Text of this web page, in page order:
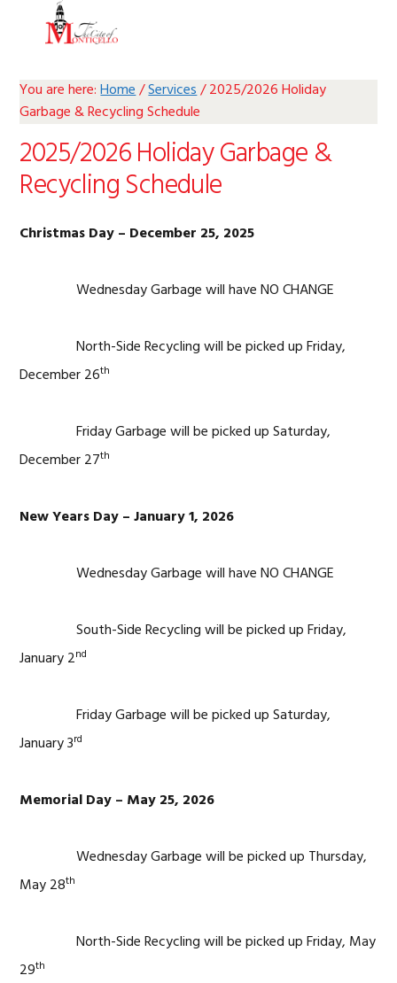
You are here:Home/Services/2025/2026 Holiday
Garbage & Recycling Schedule
2025/2026 Holiday Garbage &
Recycling Schedule
Christmas Day – December 25, 2025
Wednesday Garbage will have NO CHANGE
North-Side Recycling will be picked up Friday,
December 26th
Friday Garbage will be picked up Saturday,
December 27th
New Years Day – January 1, 2026
Wednesday Garbage will have NO CHANGE
South-Side Recycling will be picked up Friday,
January 2nd
Friday Garbage will be picked up Saturday,
January 3rd
Memorial Day – May 25, 2026
Wednesday Garbage will be picked up Thursday,
May 28th
North-Side Recycling will be picked up Friday, May
29th